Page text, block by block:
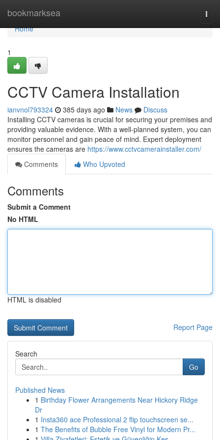
bookmarksea
Home
Home
1
CCTV Camera Installation
ianvnol793324 385 days ago News
Discuss
Installing CCTV cameras is crucial for securing your premises and
providing valuable evidence. With a well-planned system, you can
monitor personnel and gain peace of mind. Expert deployment
ensures the cameras are https://www.cctvcamerainstaller.com/
Comments
Who Upvoted
Comments
Submit a Comment
No HTML
HTML is disabled
Report Page
Search
Go
Published News
1 Birthday Flower Arrangements Near Hickory Ridge
Dr
1 Insta360 ace Professional 2 flip touchscreen se...
1 The Benefits of Bubble Free Vinyl for Modern Pr...